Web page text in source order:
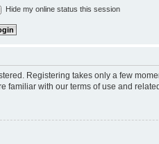
Hide my online status this session
Registering takes only a few
familiar with our terms of use and